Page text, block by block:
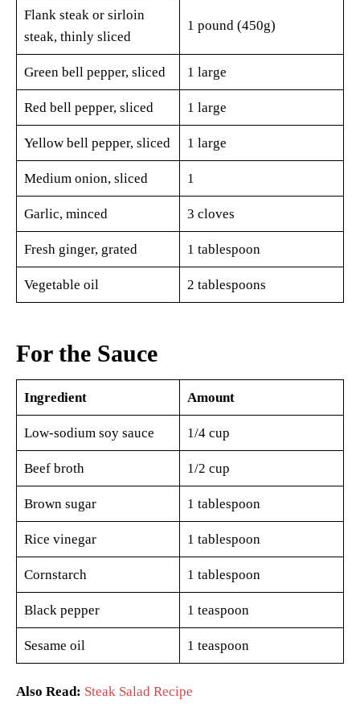
Flank steak or sirloin
steak, thinly sliced
1 pound (450g)
Green bell pepper, sliced 1 large
Red bell pepper, sliced 1 large
Yellow bell pepper, sliced 1 large
Medium onion, sliced 1
Garlic, minced 3 cloves
Fresh ginger, grated 1 tablespoon
Vegetable oil 2 tablespoons
For the Sauce
Ingredient Amount
Low-sodium soy sauce 1/4 cup
Beef broth 1/2 cup
Brown sugar 1 tablespoon
Rice vinegar 1 tablespoon
Cornstarch 1 tablespoon
Black pepper 1 teaspoon
Sesame oil 1 teaspoon
Also Read: Steak Salad Recipe